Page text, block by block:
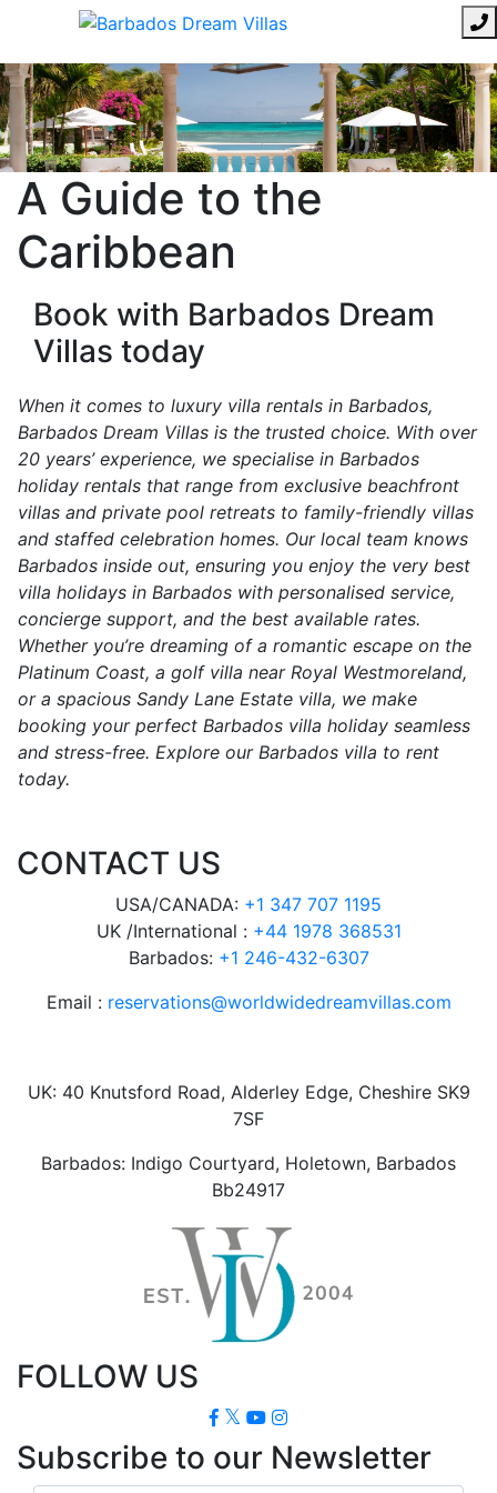
A Guide to the
Caribbean
Book with Barbados Dream
Villas today
When it comes to luxury villa rentals in Barbados,
Barbados Dream Villas is the trusted choice. With over
20 years’ experience, we specialise in Barbados
holiday rentals that range from exclusive beachfront
villas and private pool retreats to family-friendly villas
and staffed celebration homes. Our local team knows
Barbados inside out, ensuring you enjoy the very best
villa holidays in Barbados with personalised service,
concierge support, and the best available rates.
Whether you’re dreaming of a romantic escape on the
Platinum Coast, a golf villa near Royal Westmoreland,
or a spacious Sandy Lane Estate villa, we make
booking your perfect Barbados villa holiday seamless
and stress-free. Explore our Barbados villa to rent
today.
CONTACT US
USA/CANADA: +1 347 707 1195
UK /International : +44 1978 368531
Barbados: +1 246-432-6307
Email : reservations@worldwidedreamvillas.com
UK: 40 Knutsford Road, Alderley Edge, Cheshire SK9
7SF
Barbados: Indigo Courtyard, Holetown, Barbados
Bb24917
FOLLOW US
Subscribe to our Newsletter